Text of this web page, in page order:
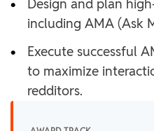
•
Design and plan
including AMA (Ask
•
Execute successful
to maximize
redditors.